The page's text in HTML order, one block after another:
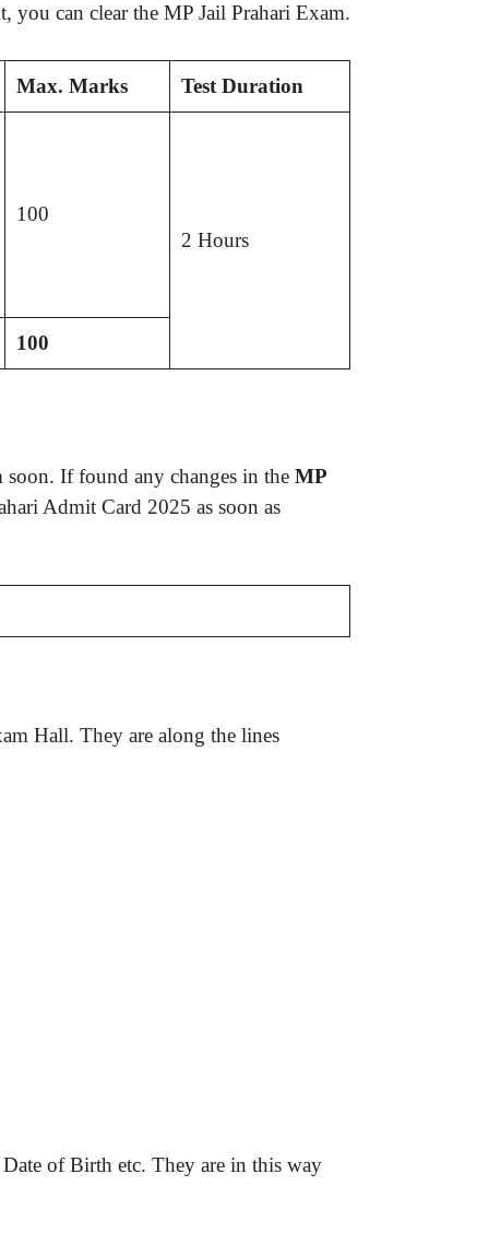
you can clear the MP Jail Prahari Exam.
Max. Marks Test Duration
100
2 Hours
100
soon. If found any changes in the MP
Admit Card 2025 as soon as
Hall. They are along the lines
of Birth etc. They are in this way